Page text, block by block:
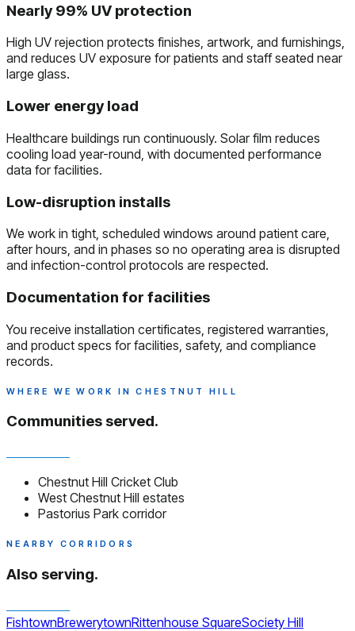
Nearly 99% UV protection
High UV rejection protects finishes, artwork, and furnishings,
and reduces UV exposure for patients and staff seated near
large glass.
Lower energy load
Healthcare buildings run continuously. Solar film reduces
cooling load year-round, with documented performance
data for facilities.
Low-disruption installs
We work in tight, scheduled windows around patient care,
after hours, and in phases so no operating area is disrupted
and infection-control protocols are respected.
Documentation for facilities
You receive installation certificates, registered warranties,
and product specs for facilities, safety, and compliance
records.
WHERE WE WORK IN CHESTNUT HILL
Communities served.
Chestnut Hill Cricket Club
West Chestnut Hill estates
Pastorius Park corridor
NEARBY CORRIDORS
Also serving.
FishtownBrewerytownRittenhouse SquareSociety Hill